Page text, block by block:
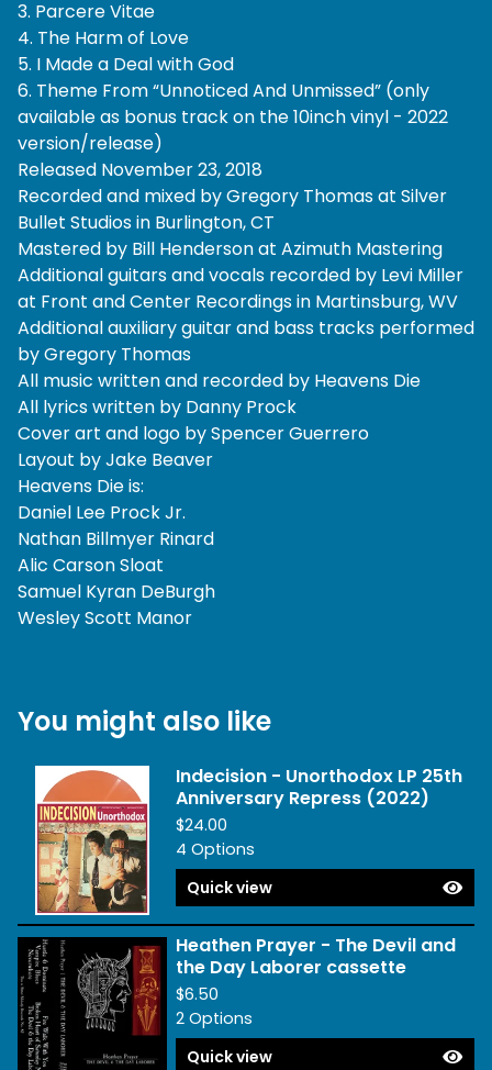
3. Parcere Vitae
4. The Harm of Love
5. I Made a Deal with God
6. Theme From “Unnoticed And Unmissed” (only
available as bonus track on the 10inch vinyl - 2022
version/release)
Released November 23, 2018
Recorded and mixed by Gregory Thomas at Silver
Bullet Studios in Burlington, CT
Mastered by Bill Henderson at Azimuth Mastering
Additional guitars and vocals recorded by Levi Miller
at Front and Center Recordings in Martinsburg, WV
Additional auxiliary guitar and bass tracks performed
by Gregory Thomas
All music written and recorded by Heavens Die
All lyrics written by Danny Prock
Cover art and logo by Spencer Guerrero
Layout by Jake Beaver
Heavens Die is:
Daniel Lee Prock Jr.
Nathan Billmyer Rinard
Alic Carson Sloat
Samuel Kyran DeBurgh
Wesley Scott Manor
You might also like
Indecision - Unorthodox LP 25th
Anniversary Repress (2022)
$24.00
4 Options
Quick view
Heathen Prayer - The Devil and
the Day Laborer cassette
$6.50
2 Options
Quick view